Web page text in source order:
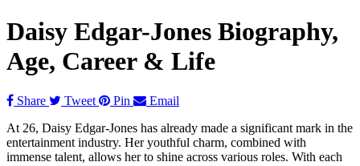
Daisy Edgar-Jones Biography,
Age, Career & Life
Share Tweet Pin
Email
At 26, Daisy Edgar-Jones has already made a significant mark in the
entertainment industry. Her youthful charm, combined with
immense talent, allows her to shine across various roles. With each